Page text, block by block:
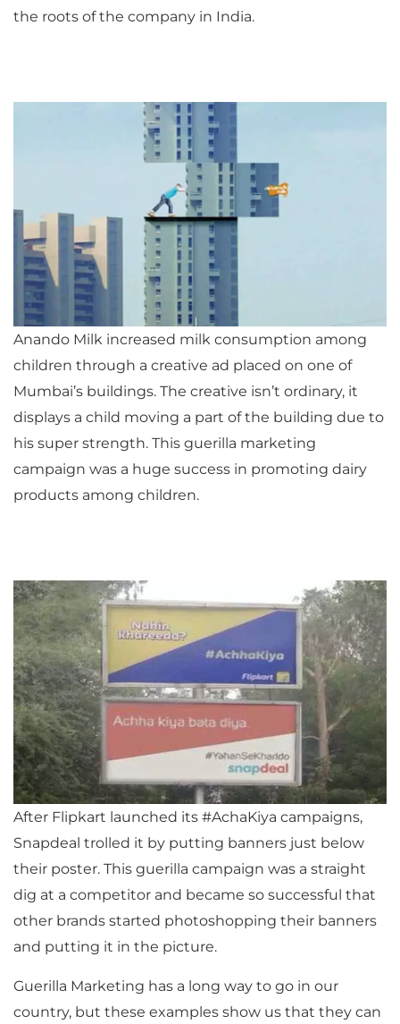
the roots of the company in India.
Anando Milk increased milk consumption among
children through a creative ad placed on one of
Mumbai’s buildings. The creative isn’t ordinary, it
displays a child moving a part of the building due to
his super strength. This guerilla marketing
campaign was a huge success in promoting dairy
products among children.
After Flipkart launched its #AchaKiya campaigns,
Snapdeal trolled it by putting banners just below
their poster. This guerilla campaign was a straight
dig at a competitor and became so successful that
other brands started photoshopping their banners
and putting it in the picture.
Guerilla Marketing has a long way to go in our
country, but these examples show us that they can